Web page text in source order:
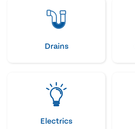
Drains
Electrics